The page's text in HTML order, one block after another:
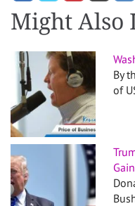
Might Also
By
of